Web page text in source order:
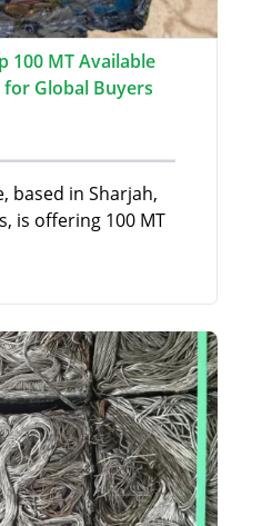
100 MT Available
Global Buyers
based in Sharjah,
is offering 100 MT